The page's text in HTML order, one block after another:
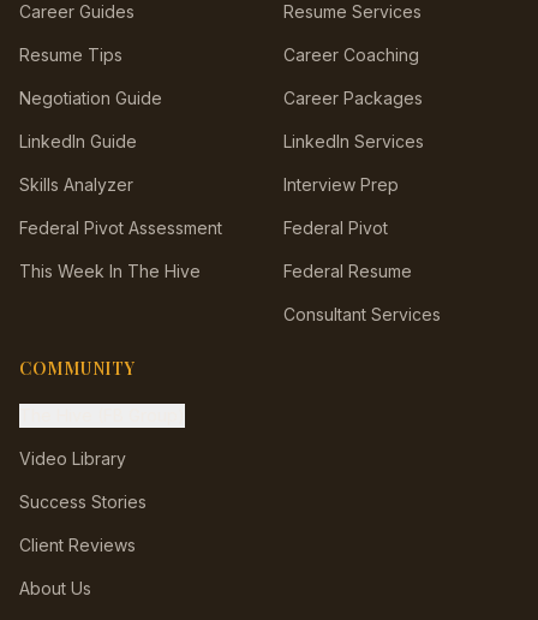
Career Guides
Resume Tips
Negotiation Guide
LinkedIn Guide
Skills Analyzer
Federal Pivot Assessment
This Week In The Hive
Resume Services
Career Coaching
Career Packages
LinkedIn Services
Interview Prep
Federal Pivot
Federal Resume
Consultant Services
COMMUNITY
Video Library
Success Stories
Client Reviews
About Us